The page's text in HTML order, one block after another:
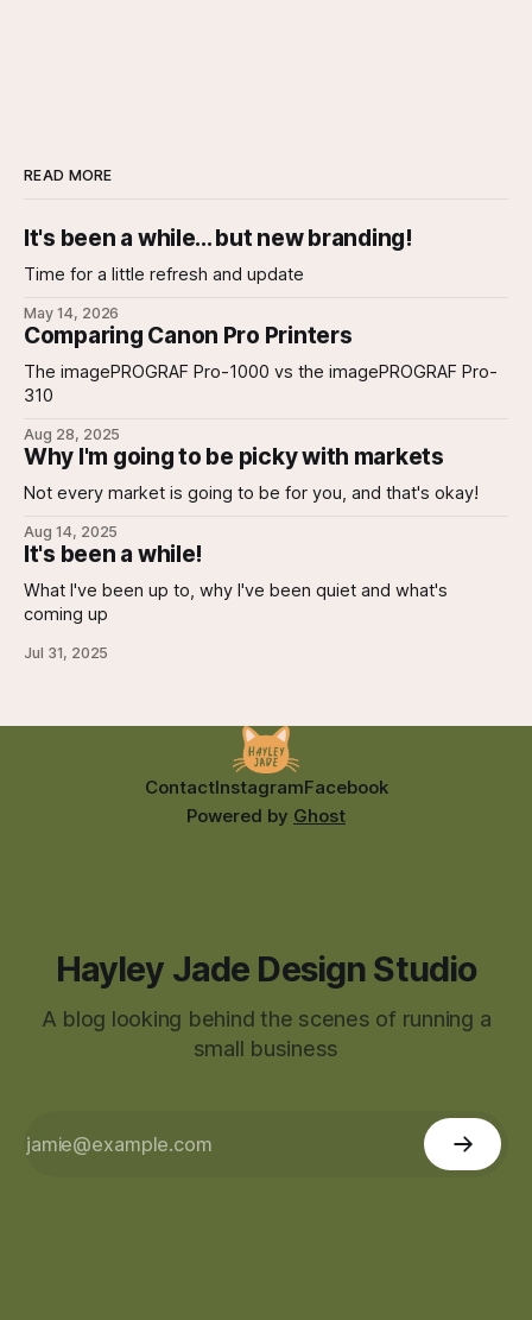
READ MORE
It's been a while... but new branding!
Time for a little refresh and update
May 14, 2026
Comparing Canon Pro Printers
The imagePROGRAF Pro-1000 vs the imagePROGRAF Pro-
310
Aug 28, 2025
Why I'm going to be picky with markets
Not every market is going to be for you, and that's okay!
Aug 14, 2025
It's been a while!
What I've been up to, why I've been quiet and what's
coming up
Jul 31, 2025
ContactInstagramFacebook
Powered by Ghost
Hayley Jade Design Studio
A blog looking behind the scenes of running a
small business